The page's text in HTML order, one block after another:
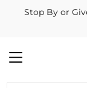
Stop By or
MENU